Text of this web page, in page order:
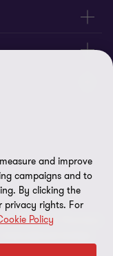
Grant Thornton
and improve
campaigns and to
By clicking the
privacy rights. For
Policy